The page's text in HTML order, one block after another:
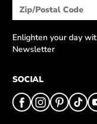
Enlighten your day
Newsletter
SOCIAL